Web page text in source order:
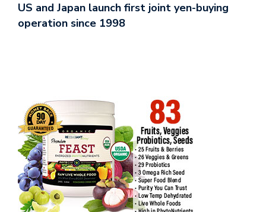
US and Japan launch first joint yen-buying
operation since 1998